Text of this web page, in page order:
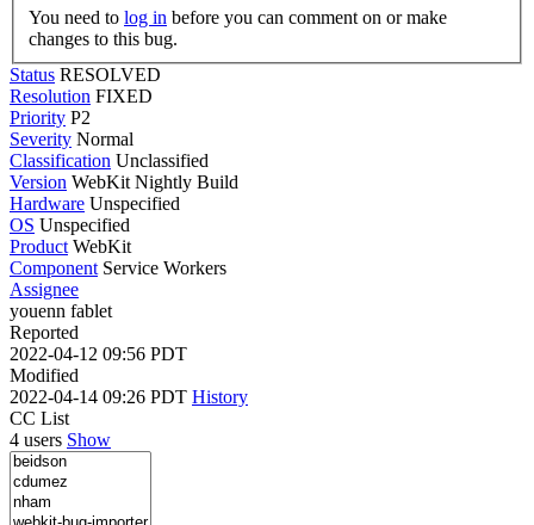
You need to log in
changes to this bug.
Status RESOLVED
Resolution FIXED
Priority P2
Severity Normal
Classification Unclassified
Version WebKit Nightly Build
Hardware Unspecified
OS Unspecified
Product WebKit
Component Service Workers
Assignee
youenn fablet
Reported
2022-04-12 09:56 PDT
Modified
2022-04-14 09:26 PDT History
CC List
4 users Show